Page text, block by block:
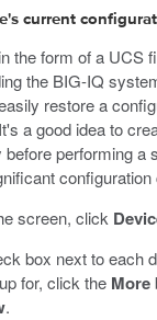
current
the form of a UCS
the BIG-IQ
restore a
a good idea to
performing a
configuration
screen, click
box next to each
for, click the More
.